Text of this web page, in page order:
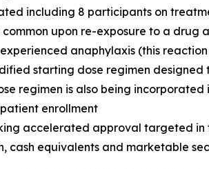
including 8 participants on
common upon re-exposure to a
anaphylaxis (this
starting dose regimen
regimen is also being
enrollment
accelerated approval targeted
cash equivalents and marketable